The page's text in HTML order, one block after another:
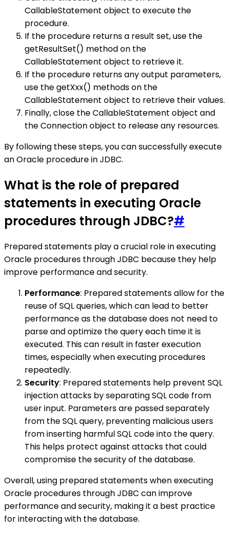
CallableStatement object to execute the
procedure.
If the procedure returns a result set, use the
getResultSet() method on the
CallableStatement object to retrieve it.
If the procedure returns any output parameters,
use the getXxx() methods on the
CallableStatement object to retrieve their values.
Finally, close the CallableStatement object and
the Connection object to release any resources.
By following these steps, you can successfully execute
an Oracle procedure in JDBC.
What is the role of prepared
statements in executing Oracle
procedures through JDBC?#
Prepared statements play a crucial role in executing
Oracle procedures through JDBC because they help
improve performance and security.
Performance: Prepared statements allow for the
reuse of SQL queries, which can lead to better
performance as the database does not need to
parse and optimize the query each time it is
executed. This can result in faster execution
times, especially when executing procedures
repeatedly.
Security: Prepared statements help prevent SQL
injection attacks by separating SQL code from
user input. Parameters are passed separately
from the SQL query, preventing malicious users
from inserting harmful SQL code into the query.
This helps protect against attacks that could
compromise the security of the database.
Overall, using prepared statements when executing
Oracle procedures through JDBC can improve
performance and security, making it a best practice
for interacting with the database.